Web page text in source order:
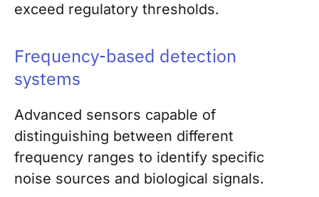
exceed regulatory thresholds.
Frequency-based detection
systems
Advanced sensors capable of
distinguishing between different
frequency ranges to identify specific
noise sources and biological signals.